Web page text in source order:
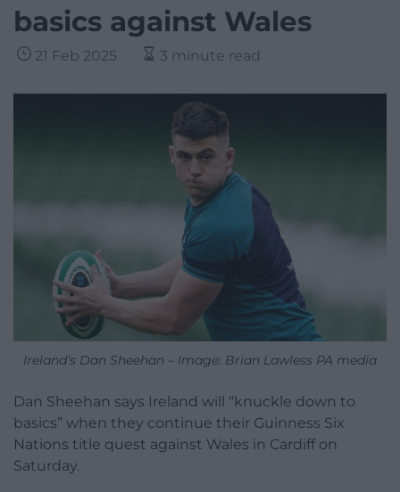
basics against Wales
21 Feb 2025 3 minute read
Ireland’s Dan Sheehan – Image: Brian Lawless PA media
Dan Sheehan says Ireland will “knuckle down to
basics” when they continue their Guinness Six
Nations title quest against Wales in Cardiff on
Saturday.